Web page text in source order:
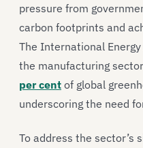
pressure from
carbon footprints and
The International
the manufacturing
per cent of global
underscoring the need
To address the sector’s